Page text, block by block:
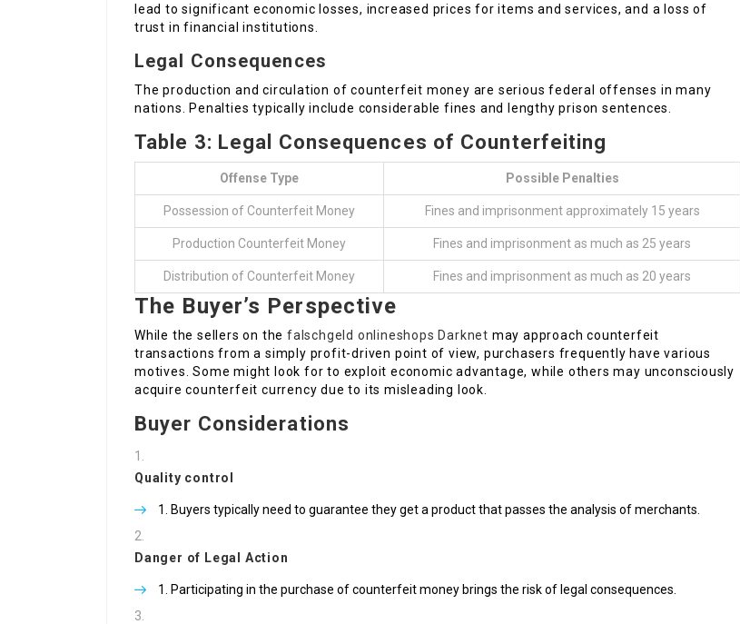
lead to significant economic losses, increased prices for items and services, and a loss of
trust in financial institutions.
Legal Consequences
The production and circulation of counterfeit money are serious federal offenses in many
nations. Penalties typically include considerable fines and lengthy prison sentences.
Table 3: Legal Consequences of Counterfeiting
Offense Type Possible Penalties
Possession of Counterfeit Money Fines and imprisonment approximately 15 years
Production Counterfeit Money Fines and imprisonment as much as 25 years
Distribution of Counterfeit Money Fines and imprisonment as much as 20 years
The Buyer’s Perspective
While the sellers on thefalschgeld onlineshops Darknet may approach counterfeit
transactions from a simply profit-driven point of view, purchasers frequently have various
motives. Some might look for to exploit economic advantage, while others may unconsciously
acquire counterfeit currency due to its misleading look.
Buyer Considerations
Quality control
Buyers typically need to guarantee they get a product that passes the analysis of merchants.
Danger of Legal Action
Participating in the purchase of counterfeit money brings the risk of legal consequences.